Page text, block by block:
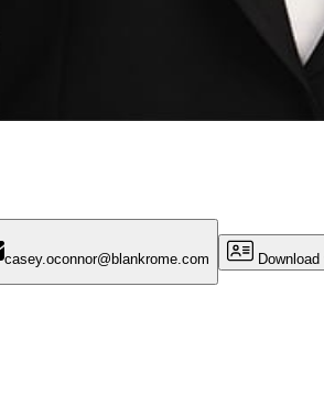
casey.oconnor@blankrome.com Download